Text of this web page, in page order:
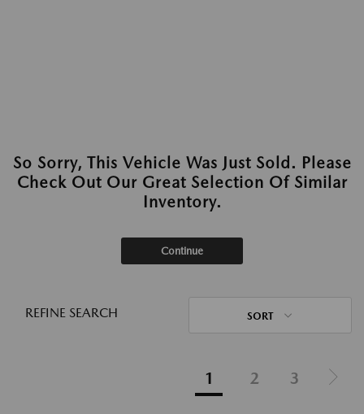
So Sorry, This Vehicle Was Just Sold. Please
Check Out Our Great Selection Of Similar
Inventory.
Continue
REFINE SEARCH SORT
1 2 3